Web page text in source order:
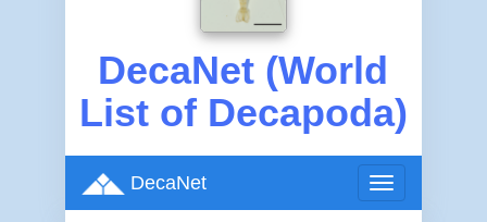
DecaNet (World
List of Decapoda)
Toggle
navigation
DecaNet